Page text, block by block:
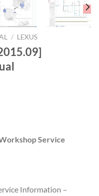
/ LEXUS
Service
Information –